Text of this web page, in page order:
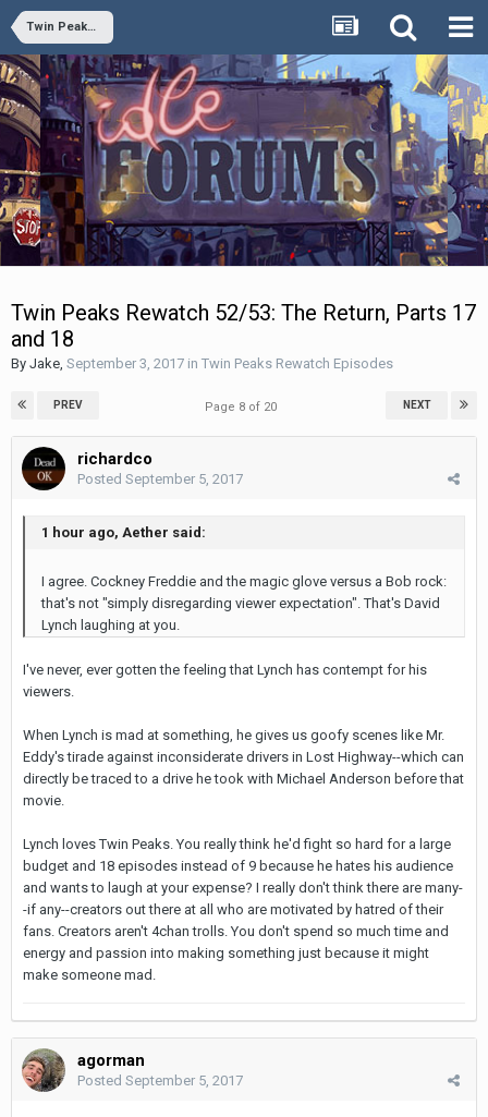
Twin Peaks Rewatch Episodes
Twin Peaks Rewatch 52/53: The Return, Parts 17
and 18
By Jake September 3, 2017 in Twin Peaks Rewatch Episodes
PREV NEXT
Page 8 of 20
richardco
Posted September 5, 2017
1 hour ago, Aether said:
I agree. Cockney Freddie and the magic glove versus a Bob rock:
that's not "simply disregarding viewer expectation". That's David
Lynch laughing at you.
I've never, ever gotten the feeling that Lynch has contempt for his
viewers.
When Lynch is mad at something, he gives us goofy scenes like Mr.
Eddy's tirade against inconsiderate drivers in Lost Highway--which can
directly be traced to a drive he took with Michael Anderson before that
movie.
Lynch loves Twin Peaks. You really think he'd fight so hard for a large
budget and 18 episodes instead of 9 because he hates his audience
and wants to laugh at your expense? I really don't think there are many-
-if any--creators out there at all who are motivated by hatred of their
fans. Creators aren't 4chan trolls. You don't spend so much time and
energy and passion into making something just because it might
make someone mad.
agorman
Posted September 5, 2017